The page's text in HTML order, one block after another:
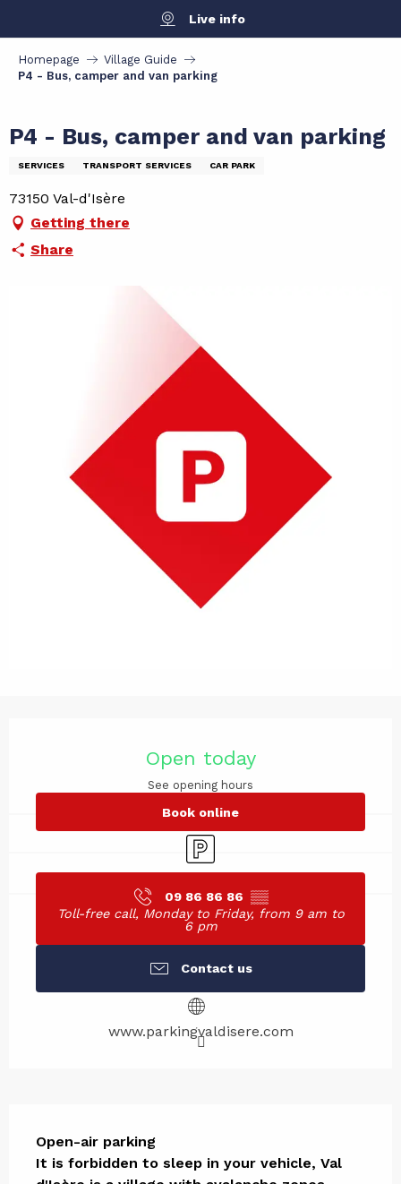
contenu
principal
Live info
Homepage
Village Guide
P4 - Bus, camper and van parking
P4 - Bus, camper and van parking
SERVICES TRANSPORT SERVICES CAR PARK
73150 Val-d'Isère
Getting there
Share
Open today
See opening hours
Book online
Car park
09 86 86 86 ▒▒
Toll-free call, Monday to Friday, from 9 am to
6 pm
Contact us
www.parkingvaldisere.com
Open-air parking
It is forbidden to sleep in your vehicle, Val